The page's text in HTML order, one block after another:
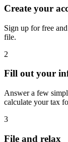
Create your
Sign up for free
file.
2
Fill out your
Answer a few
calculate your tax
3
File and relax